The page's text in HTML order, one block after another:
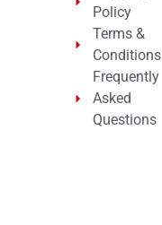
Policy
Terms &
Conditions
Frequently
Asked
Questions